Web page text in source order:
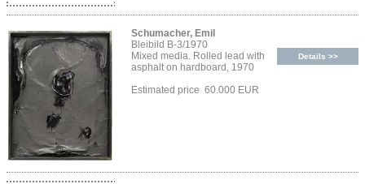
Schumacher, Emil
Bleibild B-3/1970
Mixed media. Rolled lead with
asphalt on hardboard, 1970
Estimated price 60.000 EUR
Details >>